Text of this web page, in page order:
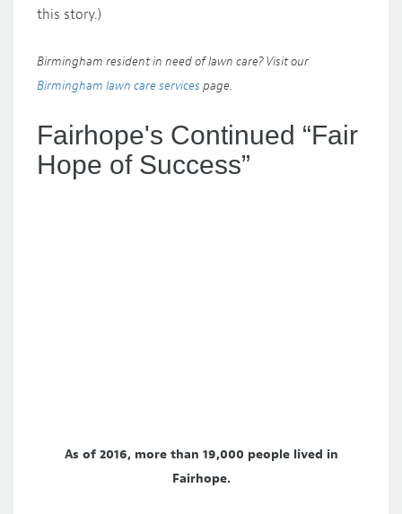
this story.)
Birmingham resident in need of lawn care? Visit our
Birmingham lawn care services page.
Fairhope's Continued “Fair
Hope of Success”
As of 2016, more than 19,000 people lived in
Fairhope.